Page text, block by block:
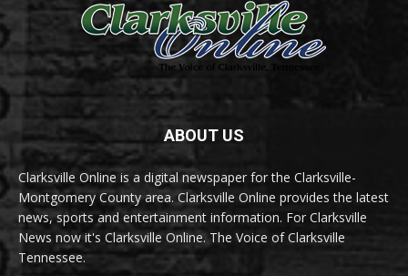
ABOUT US
Clarksville Online is a digital newspaper for the Clarksville-
Montgomery County area. Clarksville Online provides the latest
news, sports and entertainment information. For Clarksville
News now it's Clarksville Online. The Voice of Clarksville
Tennessee.